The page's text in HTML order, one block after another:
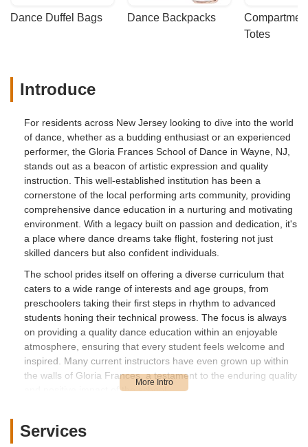
Dance Duffel Bags Dance Backpacks
Totes
Introduce
For residents across New Jersey looking to dive into the world
of dance, whether as a budding enthusiast or an experienced
performer, the Gloria Frances School of Dance in Wayne, NJ,
stands out as a beacon of artistic expression and quality
instruction. This well-established institution has been a
cornerstone of the local performing arts community, providing
comprehensive dance education in a nurturing and motivating
environment. With a legacy built on passion and dedication, it's
a place where dance dreams take flight, fostering not just
skilled dancers but also confident individuals.
The school prides itself on offering a diverse curriculum that
caters to a wide range of interests and age groups, from
preschoolers taking their first steps in rhythm to advanced
students honing their technical prowess. The focus is always
on providing a quality dance education within an enjoyable
atmosphere, ensuring that every student feels welcome and
inspired. Many current instructors have even grown up within
the walls of Gloria Frances, a testament to the enduring quality
and positive impact of the school.
Conveniently located at 2124 Hamburg Tpke, Wayne, NJ
07470, the Gloria Frances School of Dance is easily accessible
Services